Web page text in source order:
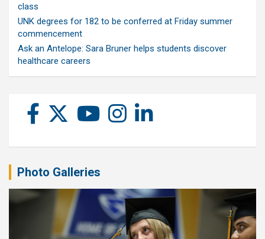
class
UNK degrees for 182 to be conferred at Friday summer
commencement
Ask an Antelope: Sara Bruner helps students discover
healthcare careers
Photo Galleries